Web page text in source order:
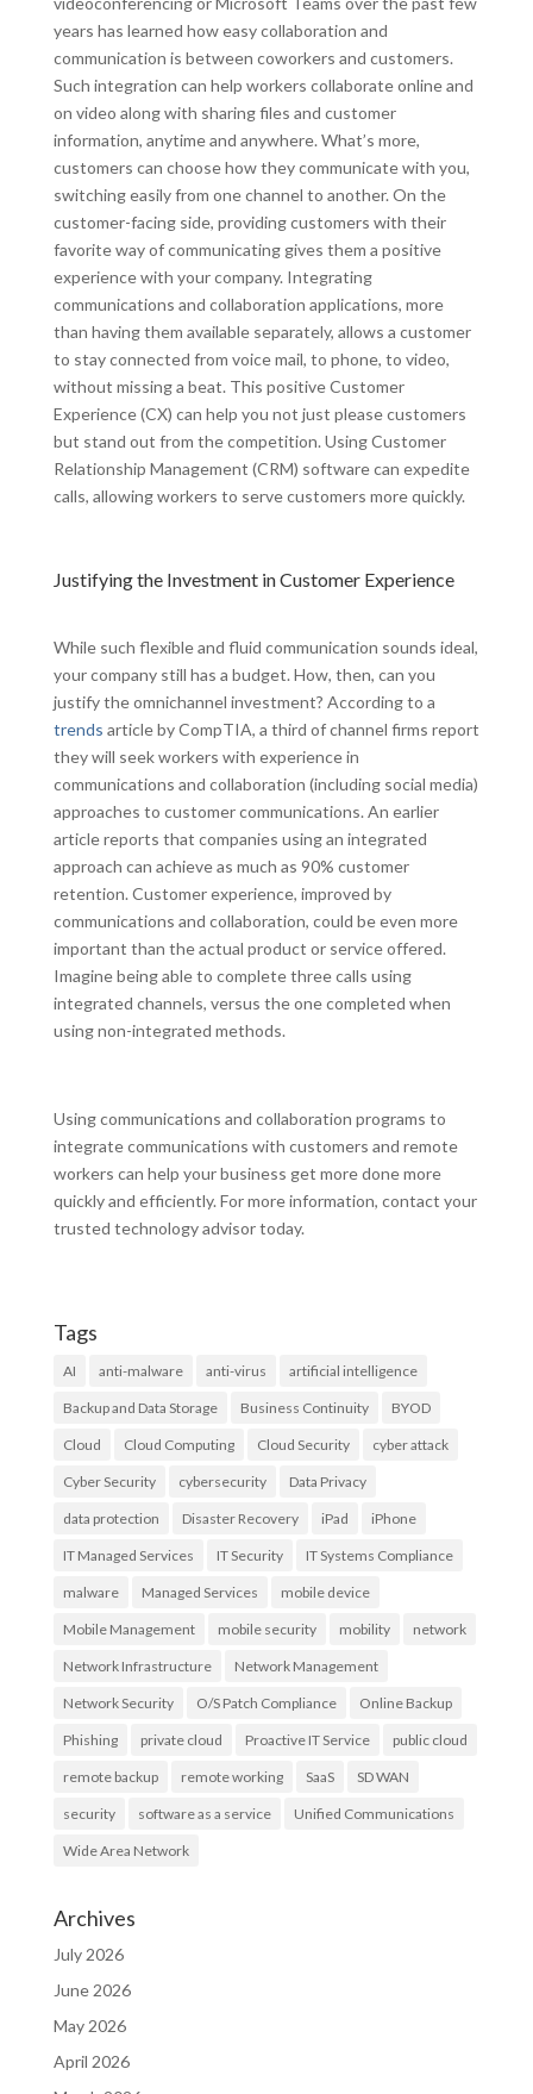
years has learned how easy collaboration and
communication is between coworkers and customers.
Such integration can help workers collaborate online and
on video along with sharing files and customer
information, anytime and anywhere. What’s more,
customers can choose how they communicate with you,
switching easily from one channel to another. On the
customer-facing side, providing customers with their
favorite way of communicating gives them a positive
experience with your company. Integrating
communications and collaboration applications, more
than having them available separately, allows a customer
to stay connected from voice mail, to phone, to video,
without missing a beat. This positive Customer
Experience (CX) can help you not just please customers
but stand out from the competition. Using Customer
Relationship Management (CRM) software can expedite
calls, allowing workers to serve customers more quickly.
Justifying the Investment in Customer Experience
While such flexible and fluid communication sounds ideal,
your company still has a budget. How, then, can you
justify the omnichannel investment? According to a
trends article by CompTIA, a third of channel firms report
they will seek workers with experience in
communications and collaboration (including social media)
approaches to customer communications. An earlier
article reports that companies using an integrated
approach can achieve as much as 90% customer
retention. Customer experience, improved by
communications and collaboration, could be even more
important than the actual product or service offered.
Imagine being able to complete three calls using
integrated channels, versus the one completed when
using non-integrated methods.
Using communications and collaboration programs to
integrate communications with customers and remote
workers can help your business get more done more
quickly and efficiently. For more information, contact your
trusted technology advisor today.
Tags
AI anti-malware anti-virus artificial intelligence
Backup and Data Storage Business Continuity BYOD
Cloud Cloud Computing Cloud Security cyber attack
Cyber Security cybersecurity Data Privacy
data protection Disaster Recovery iPad iPhone
IT Managed Services IT Security IT Systems Compliance
malware Managed Services mobile device
Mobile Management mobile security mobility network
Network Infrastructure Network Management
Network Security O/S Patch Compliance Online Backup
Phishing private cloud Proactive IT Service public cloud
remote backup remote working SaaS SD WAN
security software as a service Unified Communications
Wide Area Network
Archives
July 2026
June 2026
May 2026
April 2026